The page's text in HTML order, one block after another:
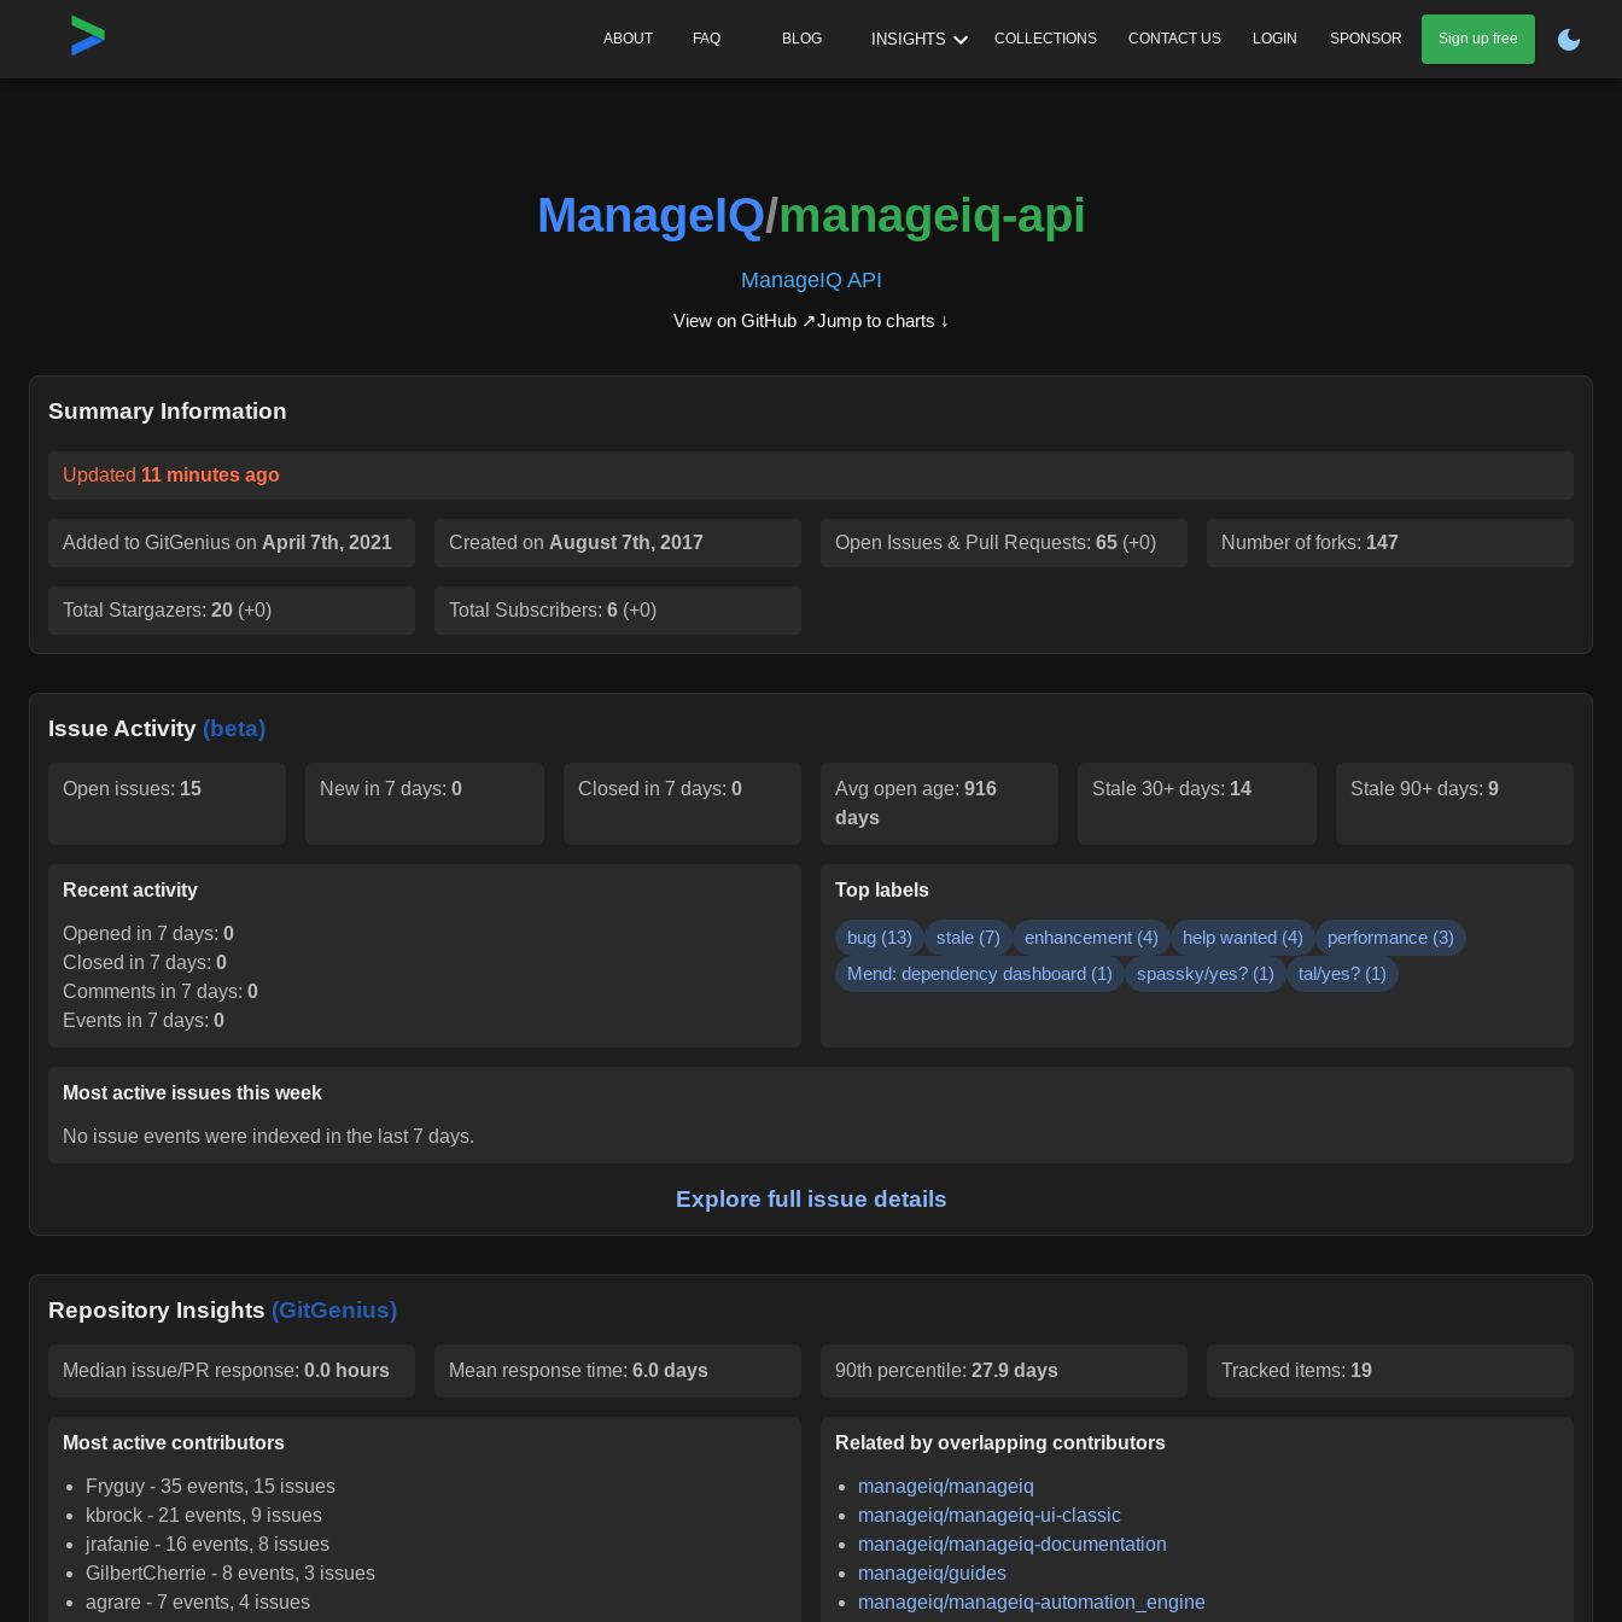
ABOUT FAQ BLOG INSIGHTS COLLECTIONS CONTACT US LOGIN SPONSOR Sign up free
Home›Repositories
ManageIQ/manageiq-api
ManageIQ API
View on GitHub ↗Jump to charts ↓
Summary Information
Updated 11 minutes ago
Added to GitGenius on April 7th, 2021 Created on August 7th, 2017 Open Issues & Pull Requests: 65 (+0) Number of forks: 147
Total Stargazers: 20 (+0) Total Subscribers: 6 (+0)
Issue Activity (beta)
Open issues: 15 New in 7 days:0 Closed in 7 days: 0 Avg open age: 916
days
Stale 30+ days: 14 Stale 90+ days: 9
Recent activity
Opened in 7 days: 0
Closed in 7 days: 0
Comments in 7 days: 0
Events in 7 days: 0
Top labels
bug (13) stale (7) enhancement (4) help wanted (4) performance (3)
Mend: dependency dashboard (1) spassky/yes? (1) tal/yes? (1)
Most active issues this week
No issue events were indexed in the last 7 days.
Explore full issue details
Repository Insights (GitGenius)
Median issue/PR response: 0.0 hours Mean response time: 6.0 days 90th percentile: 27.9 days Tracked items: 19
Most active contributors
Fryguy -35 events, 15 issues
kbrock - 21 events, 9 issues
jrafanie - 16 events, 8 issues
GilbertCherrie -8 events, 3 issues
agrare -7 events, 4 issues
Related by overlapping contributors
manageiq/manageiq
manageiq/manageiq-ui-classic
manageiq/manageiq-documentation
manageiq/guides
manageiq/manageiq-automation_engine